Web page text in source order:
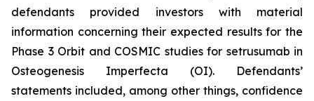
defendants provided investors with material
information concerning their expected results for the
Phase 3 Orbit and COSMIC studies for setrusumab in
Osteogenesis Imperfecta (OI). Defendants’
statements included, among other things, confidence